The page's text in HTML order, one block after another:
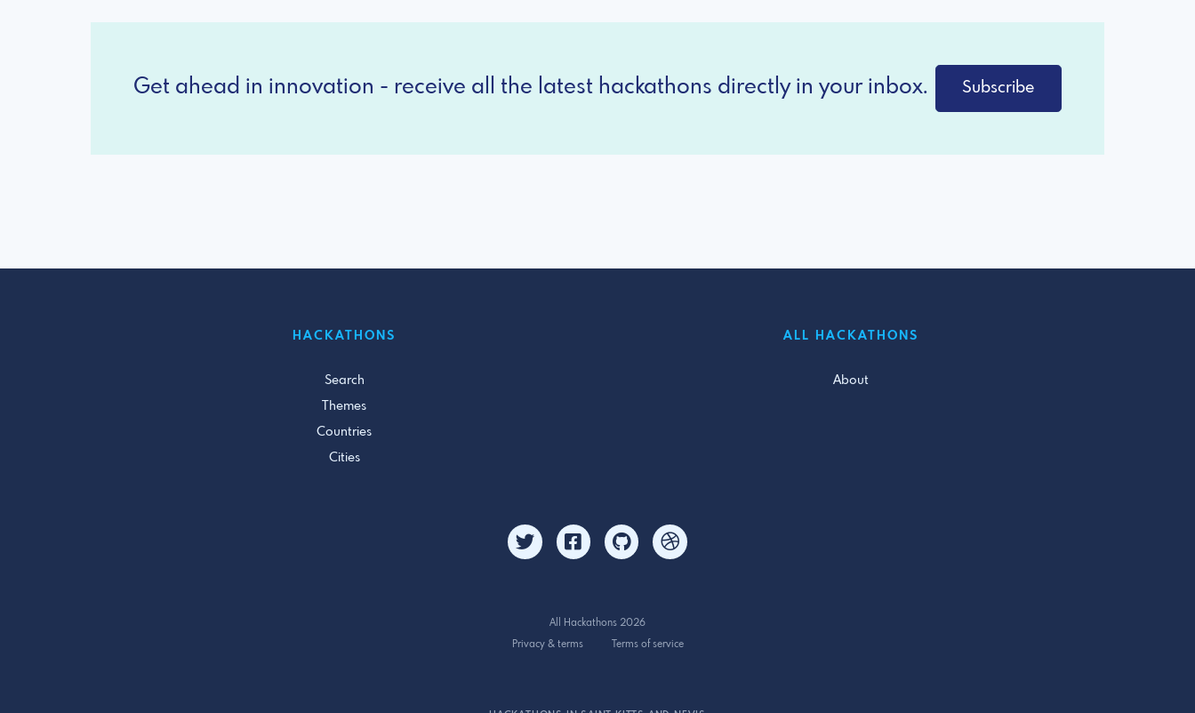
Get ahead in innovation - receive all the latest hackathons directly in your inbox. Subscribe
HACKATHONS
Search
Themes
Countries
Cities
ALL HACKATHONS
About
All Hackathons 2026
Privacy & terms
Terms of service